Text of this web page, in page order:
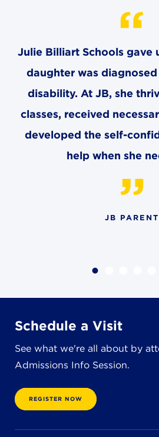
RESOURCES
CONTACT US
Mayfield Heights, Ohio 44124
info@jbschool.org
AKRON CAMPUS
380 Mineola Ave.
234-206-0941
akron@jbschool.org
Julie Billiart Schools gave
daughter was
disability. At JB, she
classes, received
developed the self-
help when she
JB PARENT
Schedule a Visit
See what we're all about by
Admissions Info Session.
REGISTER NOW